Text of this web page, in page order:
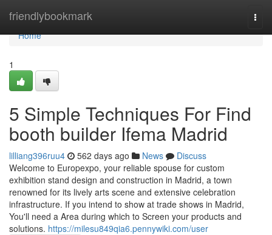
friendlybookmark
Home
Home
1
5 Simple Techniques For Find
booth builder Ifema Madrid
lilliang396ruu4 562 days ago News
Discuss
Welcome to Europexpo, your reliable spouse for custom
exhibition stand design and construction in Madrid, a town
renowned for its lively arts scene and extensive celebration
infrastructure. If you intend to show at trade shows in Madrid,
You'll need a Area during which to Screen your products and
solutions. https://milesu849qia6.pennywiki.com/user